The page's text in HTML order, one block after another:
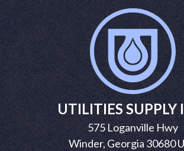
UTILITIES SUPPLY
575 Loganville Hwy
Winder, Georgia 30680